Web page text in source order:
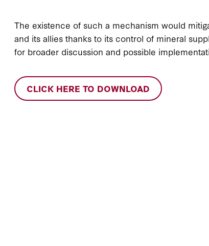
The existence of such a mechanism would
and its allies thanks to its control of mineral
for broader discussion and possible
CLICK HERE TO DOWNLOAD